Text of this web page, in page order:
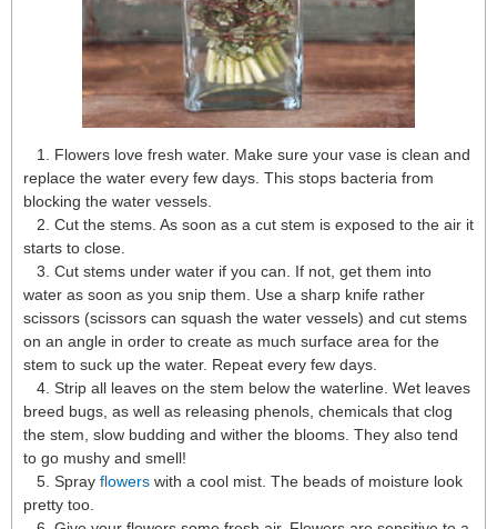
1. Flowers love fresh water. Make sure your vase is clean and
replace the water every few days. This stops bacteria from
blocking the water vessels.
2. Cut the stems. As soon as a cut stem is exposed to the air it
starts to close.
3. Cut stems under water if you can. If not, get them into
water as soon as you snip them. Use a sharp knife rather
scissors (scissors can squash the water vessels) and cut stems
on an angle in order to create as much surface area for the
stem to suck up the water. Repeat every few days.
4. Strip all leaves on the stem below the waterline. Wet leaves
breed bugs, as well as releasing phenols, chemicals that clog
the stem, slow budding and wither the blooms. They also tend
to go mushy and smell!
5. Spray flowers with a cool mist. The beads of moisture look
pretty too.